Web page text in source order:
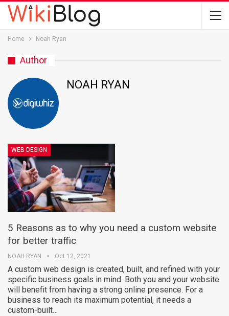
Home Noah Ryan
Author
NOAH RYAN
WEB DESIGN
5 Reasons as to why you need a custom website
for better traffic
NOAH RYAN Oct 12, 2021
A custom web design is created, built, and refined with your
specific business goals in mind. Both you and your website
will benefit from having a strong online presence. For a
business to reach its maximum potential, it needs a
custom-built…